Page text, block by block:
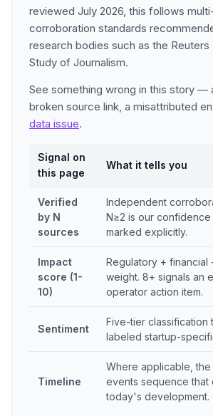
reviewed July 2026, this follows
corroboration standards
research bodies such as the
Study of Journalism.
See something wrong in this story —
broken source link, a misattributed
data issue.
Signal on
this page
What it tells you
Verified
by N
sources
Independent
N≥2 is our confidence
marked explicitly.
Impact
score (1-
10)
Regulatory + financial
weight. 8+ signals an
operator action item.
Sentiment
Five-tier classification
labeled startup-
Timeline
Where applicable,
events sequence that
today's development.